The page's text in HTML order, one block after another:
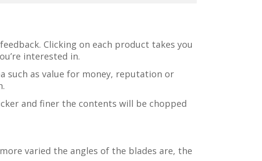
Clicking on each product takes you
interested in.
such as value for money, reputation or
and finer the contents will be chopped
varied the angles of the blades are, the